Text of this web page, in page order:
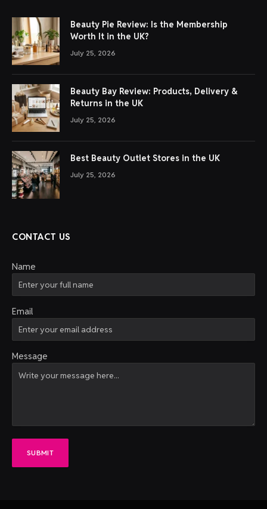
Beauty Pie Review: Is the Membership
Worth It in the UK?
July 25, 2026
Beauty Bay Review: Products, Delivery &
Returns in the UK
July 25, 2026
Best Beauty Outlet Stores in the UK
July 25, 2026
CONTACT US
Name
Email
Message
SUBMIT